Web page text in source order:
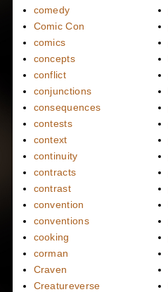
comedy
Comic Con
comics
concepts
conflict
conjunctions
consequences
contests
context
continuity
contracts
contrast
convention
conventions
cooking
corman
Craven
Creatureverse